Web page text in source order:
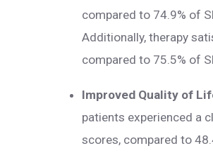
compared to 74.9% of
Additionally, therapy
compared to 75.5% of
Improved Quality of
patients experienced a
scores, compared to